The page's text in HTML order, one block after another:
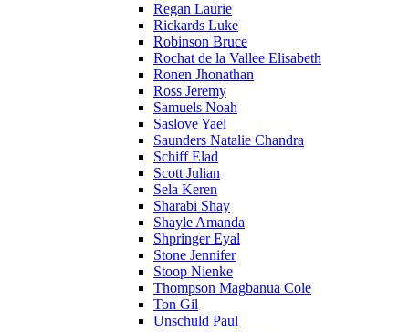
Regan Laurie
Rickards Luke
Robinson Bruce
Rochat de la Vallee Elisabeth
Ronen Jhonathan
Ross Jeremy
Samuels Noah
Saslove Yael
Saunders Natalie Chandra
Schiff Elad
Scott Julian
Sela Keren
Sharabi Shay
Shayle Amanda
Shpringer Eyal
Stone Jennifer
Stoop Nienke
Thompson Magbanua Cole
Ton Gil
Unschuld Paul